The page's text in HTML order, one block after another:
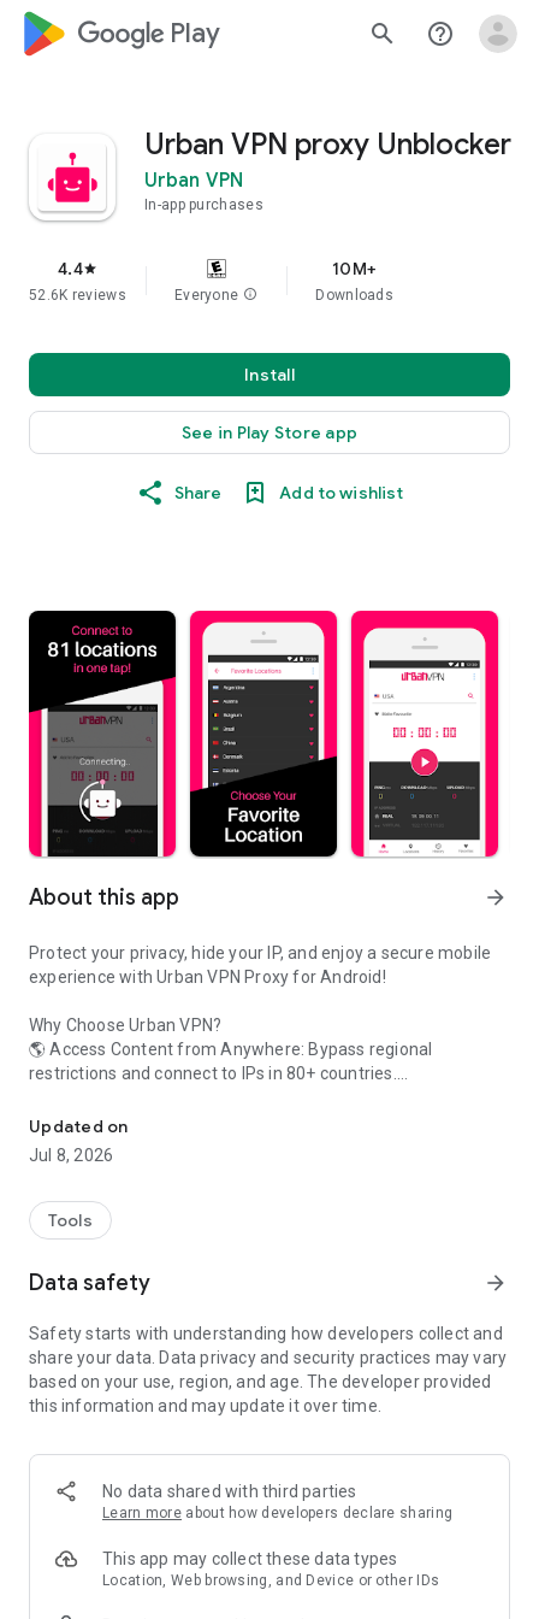
google_logo Play search help_outline
Urban VPN proxy Unblocker
Urban VPN
In-app purchases
4.4star
52.6K reviews Everyone info
10M+
Downloads
Install
See in Play Store app
Share Add to wishlist
About this app arrow_forward
Protect your privacy, hide your IP, and enjoy a secure mobile
experience with Urban VPN Proxy for Android!
Why Choose Urban VPN?
🌎 Access Content from Anywhere: Bypass regional
restrictions and connect to IPs in 80+ countries.
servers worldwide for flexible browsing.
🔒 Advanced VPN Encryption: Protect your data with cutting-
edge encryption, ensuring privacy and preventing throttling or
🔐 Advanced VPN Protection: Our VPN provides added
security features to help shield your browsing experience
🛡️ Enhanced Protection: Block phishing, malware, and
⭐ Upgrade to Premium: Unlock dedicated servers for faster
speeds and superior performance.
How to Get Started:
2. Open it and choose Free or Premium.
3. Select your location.
4. You're connected - enjoy seamless browsing!
About Urban VPN:
Urban VPN, a subsidiary of Urban Cyber Security, offers a
Updated on
Jul 8, 2026
Tools
Data safety arrow_forward
Safety starts with understanding how developers collect and
share your data. Data privacy and security practices may vary
based on your use, region, and age. The developer provided
this information and may update it over time.
No data shared with third parties
Learn more about how developers declare sharing
This app may collect these data types
Location, Web browsing, and Device or other IDs